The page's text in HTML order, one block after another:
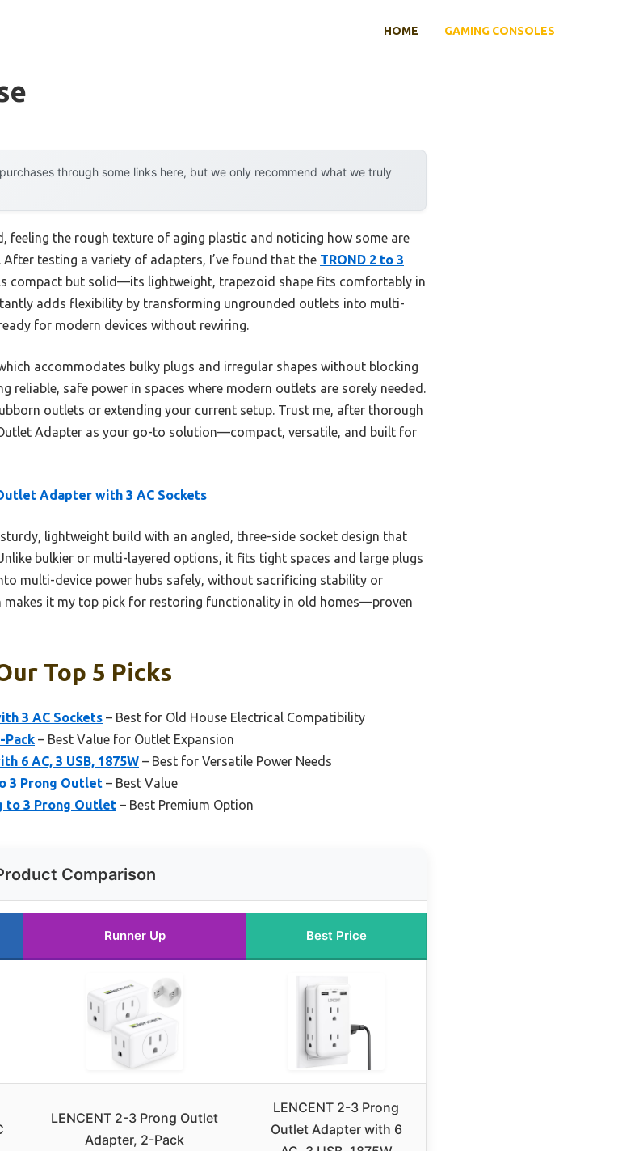
HOME GAMING CONSOLES
through some links here, but we only recommend what we truly
feeling the rough texture of aging plastic and noticing how some are
testing a variety of adapters, I’ve found that the TROND 2 to 3
compact but solid—its lightweight, trapezoid shape fits comfortably in
adds flexibility by transforming ungrounded outlets into multi-
for modern devices without rewiring.
accommodates bulky plugs and irregular shapes without blocking
reliable, safe power in spaces where modern outlets are sorely needed.
outlets or extending your current setup. Trust me, after thorough
Adapter as your go-to solution—compact, versatile, and built for
Adapter with 3 AC Sockets
lightweight build with an angled, three-side socket design that
bulkier or multi-layered options, it fits tight spaces and large plugs
multi-device power hubs safely, without sacrificing stability or
makes it my top pick for restoring functionality in old homes—proven
Top 5 Picks
3 AC Sockets – Best for Old House Electrical Compatibility
Pack – Best Value for Outlet Expansion
6 AC, 3 USB, 1875W – Best for Versatile Power Needs
3 Prong Outlet – Best Value
to 3 Prong Outlet – Best Premium Option
Comparison
Runner Up Best Price
LENCENT 2-3 Prong Outlet
Adapter, 2-Pack
LENCENT 2-3 Prong
Outlet Adapter with 6